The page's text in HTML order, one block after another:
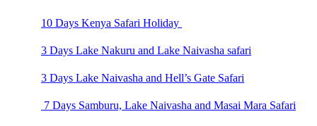
10 Days Kenya Safari Holiday
3 Days Lake Nakuru and Lake Naivasha safari
3 Days Lake Naivasha and Hell’s Gate Safari
7 Days Samburu, Lake Naivasha and Masai Mara Safari